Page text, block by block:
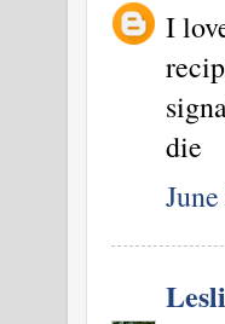
I
die